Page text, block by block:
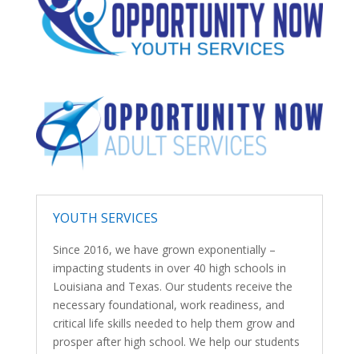
YOUTH SERVICES
Since 2016, we have grown exponentially –
impacting students in over 40 high schools in
Louisiana and Texas. Our students receive the
necessary foundational, work readiness, and
critical life skills needed to help them grow and
prosper after high school. We help our students